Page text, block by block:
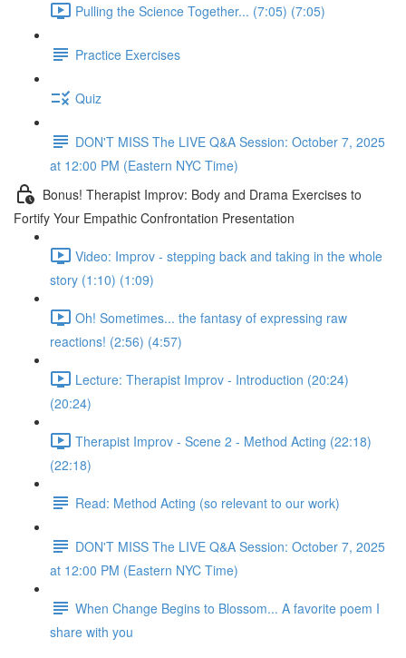
Pulling the Science Together... (7:05) (7:05)
Practice Exercises
Quiz
DON'T MISS The LIVE Q&A Session: October 7, 2025
at 12:00 PM (Eastern NYC Time)
Bonus! Therapist Improv: Body and Drama Exercises to
Fortify Your Empathic Confrontation Presentation
Video: Improv - stepping back and taking in the whole
story (1:10) (1:09)
Oh! Sometimes... the fantasy of expressing raw
reactions! (2:56) (4:57)
Lecture: Therapist Improv - Introduction (20:24)
(20:24)
Therapist Improv - Scene 2 - Method Acting (22:18)
(22:18)
Read: Method Acting (so relevant to our work)
DON'T MISS The LIVE Q&A Session: October 7, 2025
at 12:00 PM (Eastern NYC Time)
When Change Begins to Blossom... A favorite poem I
share with you